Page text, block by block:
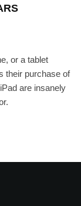
or a tablet
their purchase of
are insanely